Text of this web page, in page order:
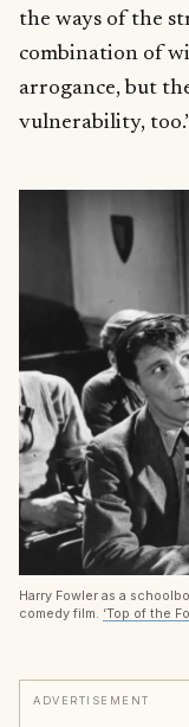
the ways of the
combination of
arrogance, but
vulnerability,
Harry Fowler as a
comedy film. ‘Top of the
ADVERTISEMENT